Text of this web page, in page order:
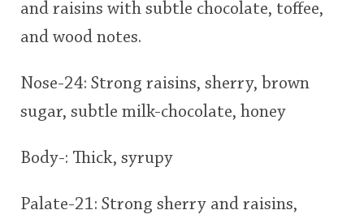
and raisins with subtle chocolate, toffee,
and wood notes.
Nose-24: Strong raisins, sherry, brown
sugar, subtle milk-chocolate, honey
Body-: Thick, syrupy
Palate-21: Strong sherry and raisins,